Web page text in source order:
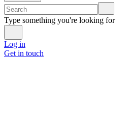
Type something you're looking for
Log in
Get in touch